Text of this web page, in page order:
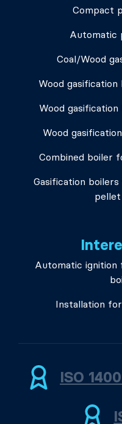
Compact
Automatic
Coal/Wood
Wood
Wood
Wood
Combined boiler
Gasification
Automatic ignition
Installation
ISO